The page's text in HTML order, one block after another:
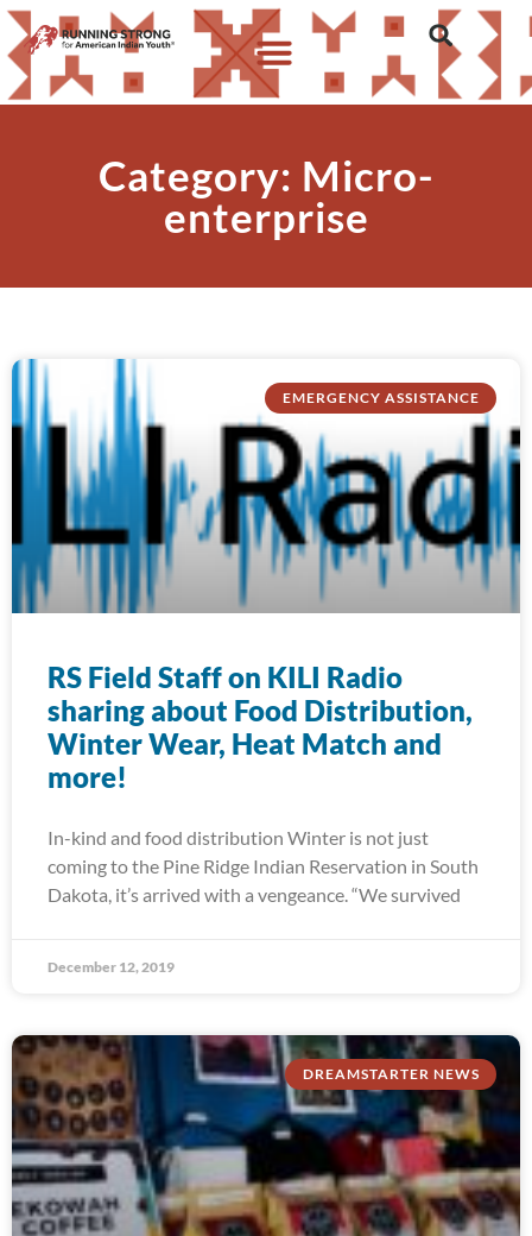
Category: Micro-
enterprise
EMERGENCY ASSISTANCE
RS Field Staff on KILI Radio
sharing about Food Distribution,
Winter Wear, Heat Match and
more!
In-kind and food distribution Winter is not just
coming to the Pine Ridge Indian Reservation in South
Dakota, it’s arrived with a vengeance. “We survived
December 12, 2019
DREAMSTARTER NEWS